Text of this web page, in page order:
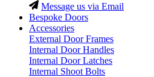
Message us via Email
Bespoke Doors
Accessories
External Door Frames
Internal Door Handles
Internal Door Latches
Internal Shoot Bolts